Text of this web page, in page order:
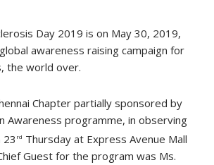
Day 2019 is on May 30, 2019,
awareness raising campaign for
the world over.
Chapter partially sponsored by
Awareness programme, in observing
23 rd Thursday at Express Avenue Mall
Guest for the program was Ms.